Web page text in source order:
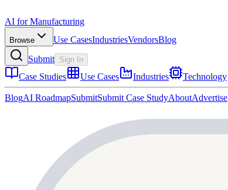
AI for Manufacturing
Browse Use CasesIndustriesVendorsBlog
Submit Sign In
Case Studies Use Cases Industries Technology
BlogAI RoadmapSubmitSubmit Case StudyAboutAdvertise